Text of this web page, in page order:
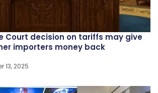
Court decision on tariffs may give
importers money back
13, 2025